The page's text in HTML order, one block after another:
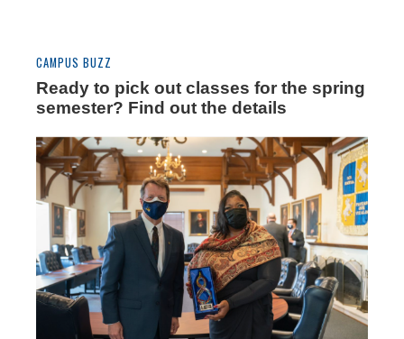
CAMPUS BUZZ
Ready to pick out classes for the spring
semester? Find out the details